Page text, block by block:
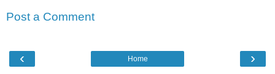
Post a Comment
‹ ›
Home